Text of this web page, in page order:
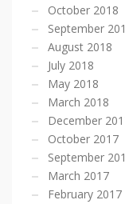
October 2018
September
August 2018
July 2018
May 2018
March 2018
December
October 2017
September
March 2017
February 2017